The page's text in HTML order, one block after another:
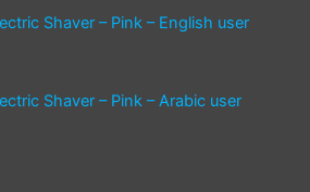
Shaver – Pink – English user
Shaver – Pink – Arabic user